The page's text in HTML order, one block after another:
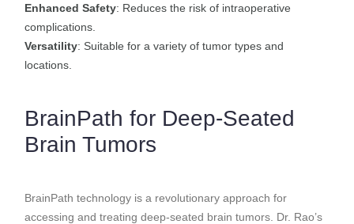
Enhanced Safety: Reduces the risk of intraoperative
complications.
Versatility: Suitable for a variety of tumor types and
locations.
BrainPath for Deep-Seated
Brain Tumors
BrainPath technology is a revolutionary approach for
accessing and treating deep-seated brain tumors. Dr. Rao’s